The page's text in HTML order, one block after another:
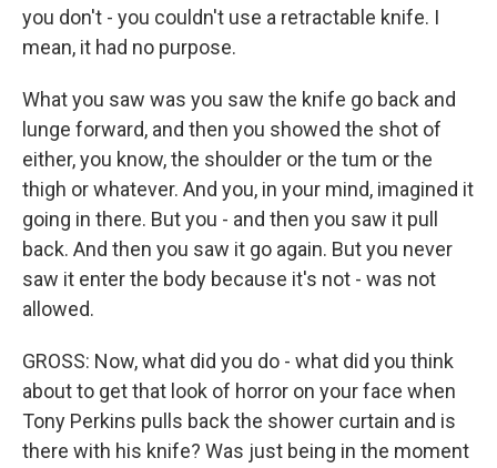
you don't - you couldn't use a retractable knife. I
mean, it had no purpose.
What you saw was you saw the knife go back and
lunge forward, and then you showed the shot of
either, you know, the shoulder or the tum or the
thigh or whatever. And you, in your mind, imagined it
going in there. But you - and then you saw it pull
back. And then you saw it go again. But you never
saw it enter the body because it's not - was not
allowed.
GROSS: Now, what did you do - what did you think
about to get that look of horror on your face when
Tony Perkins pulls back the shower curtain and is
there with his knife? Was just being in the moment